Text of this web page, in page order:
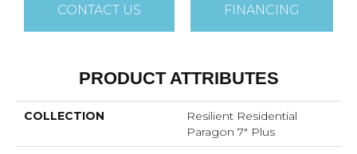
CONTACT US FINANCING
PRODUCT ATTRIBUTES
COLLECTION
Resilient Residential
Paragon 7" Plus